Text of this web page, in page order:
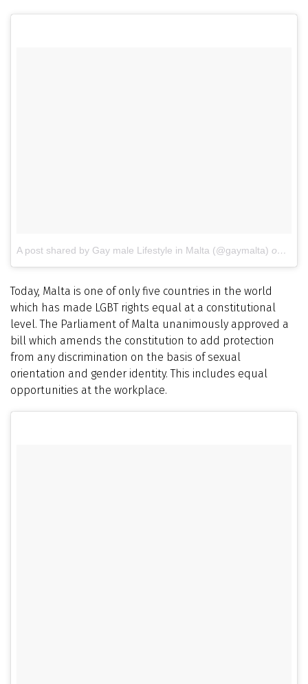
A post shared by Gay male Lifestyle in Malta (@gaymalta) on
Today, Malta is one of only five countries in the world
which has made LGBT rights equal at a constitutional
level. The Parliament of Malta unanimously approved a
bill which amends the constitution to add protection
from any discrimination on the basis of sexual
orientation and gender identity. This includes equal
opportunities at the workplace.